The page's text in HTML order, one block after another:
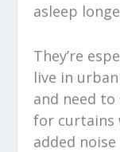
asleep
They’re
live in
and need
for curtains
added